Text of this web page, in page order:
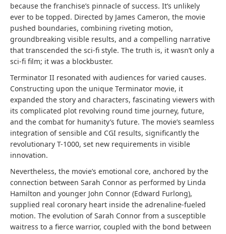
because the franchise’s pinnacle of success. It’s unlikely
ever to be topped. Directed by James Cameron, the movie
pushed boundaries, combining riveting motion,
groundbreaking visible results, and a compelling narrative
that transcended the sci-fi style. The truth is, it wasn’t only a
sci-fi film; it was a blockbuster.
Terminator II resonated with audiences for varied causes.
Constructing upon the unique Terminator movie, it
expanded the story and characters, fascinating viewers with
its complicated plot revolving round time journey, future,
and the combat for humanity’s future. The movie’s seamless
integration of sensible and CGI results, significantly the
revolutionary T-1000, set new requirements in visible
innovation.
Nevertheless, the movie’s emotional core, anchored by the
connection between Sarah Connor as performed by Linda
Hamilton and younger John Connor (Edward Furlong),
supplied real coronary heart inside the adrenaline-fueled
motion. The evolution of Sarah Connor from a susceptible
waitress to a fierce warrior, coupled with the bond between